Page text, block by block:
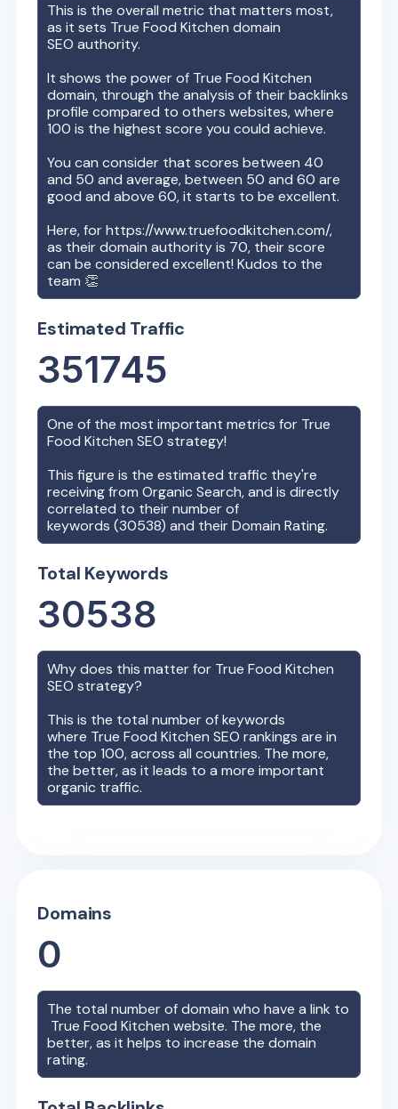
This is the overall metric that matters most,
as it sets True Food Kitchen domain
SEO authority.
It shows the power of True Food Kitchen
domain, through the analysis of their backlinks
profile compared to others websites, where
100 is the highest score you could achieve.
You can consider that scores between 40
and 50 and average, between 50 and 60 are
good and above 60, it starts to be excellent.
Here, forhttps://www.truefoodkitchen.com/,
as their domain authority is 70, their score
can be considered excellent! Kudos to the
team 👏
Estimated Traffic
351745
One of the most important metrics for True
Food Kitchen SEO strategy!
This figure is the estimated traffic they're
receiving from Organic Search, and is directly
correlated to their number of
keywords (30538) and their Domain Rating.
Total Keywords
30538
Why does this matter for True Food Kitchen
SEO strategy?
This is the total number of keywords
where True Food Kitchen SEO rankings are in
the top 100, across all countries. The more,
the better, as it leads to a more important
organic traffic.
Domains
0
The total number of domain who have a link to
True Food Kitchen website. The more, the
better, as it helps to increase the domain
rating.